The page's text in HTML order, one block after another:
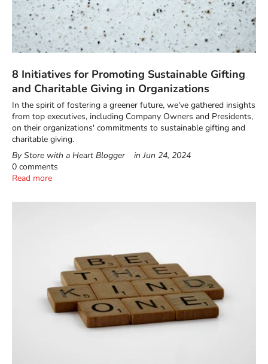
8 Initiatives for Promoting Sustainable Gifting
and Charitable Giving in Organizations
In the spirit of fostering a greener future, we've gathered insights
from top executives, including Company Owners and Presidents,
on their organizations' commitments to sustainable gifting and
charitable giving.
By Store with a Heart Blogger
inJun 24, 2024
0 comments
Read more